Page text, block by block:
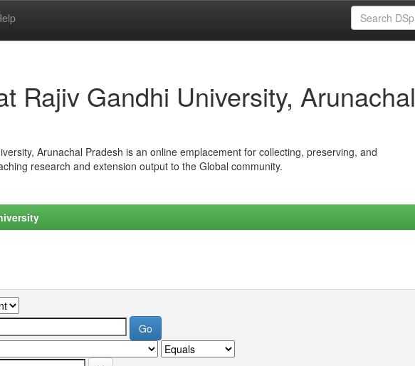
Rajiv Gandhi University, Arunachal
Arunachal Pradesh is an online emplacement for collecting, preserving, and
research and extension output to the Global community.